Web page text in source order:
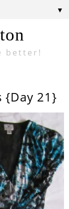
better!
▼
{Day 21}